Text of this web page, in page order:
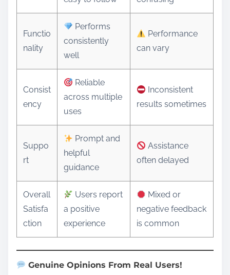
Functio
nality
Performs
consistently
well
Performance
can vary
Consist
ency
Reliable
across multiple
uses
Inconsistent
results sometimes
Suppo
rt
Prompt and
helpful
guidance
Assistance
often delayed
Overall
Satisfa
ction
Users report
a positive
experience
Mixed or
negative feedback
is common
Genuine Opinions From Real Users!